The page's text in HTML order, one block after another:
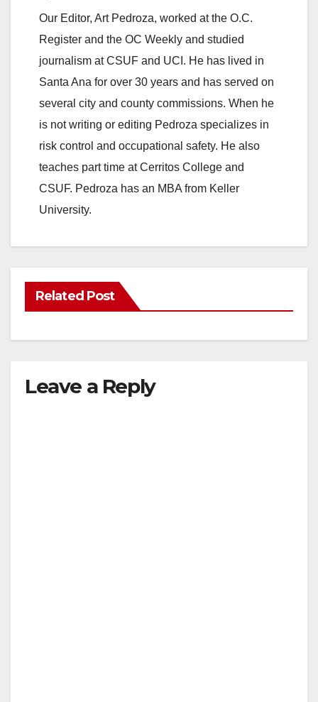
Our Editor, Art Pedroza, worked at the O.C.
Register and the OC Weekly and studied
journalism at CSUF and UCI. He has lived in
Santa Ana for over 30 years and has served on
several city and county commissions. When he
is not writing or editing Pedroza specializes in
risk control and occupational safety. He also
teaches part time at Cerritos College and
CSUF. Pedroza has an MBA from Keller
University.
Related Post
Leave a Reply